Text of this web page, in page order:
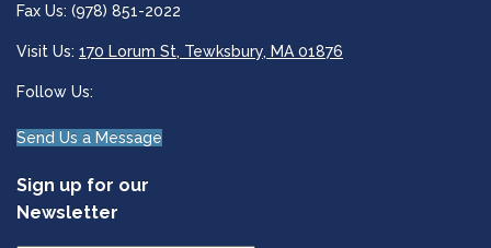
Fax Us: (978) 851-2022
Visit Us: 170 Lorum St, Tewksbury, MA 01876
Follow Us:
Send Us a Message
Sign up for our
Newsletter